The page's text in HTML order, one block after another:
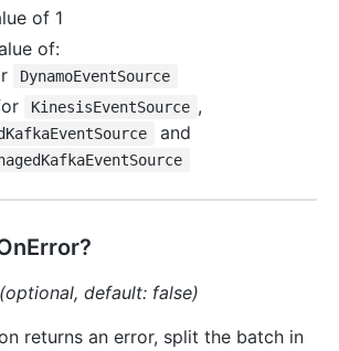
of 1
of:
DynamoEventSource
KinesisEventSource ,
and
(optional, default: false)
returns an error, split the batch in